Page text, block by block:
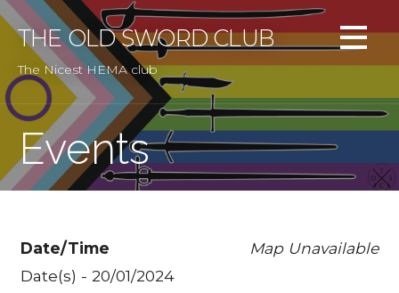
Skip
to
content
THE OLD SWORD CLUB
The Nicest HEMA club
Events
Map Unavailable
Date/Time
Date(s) - 20/01/2024